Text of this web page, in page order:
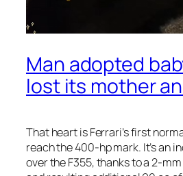
Man adopted
lost its mother
That heart is Ferrari’s first
reach the 400-hp mark. It’s an
over the F355, thanks to a 2-